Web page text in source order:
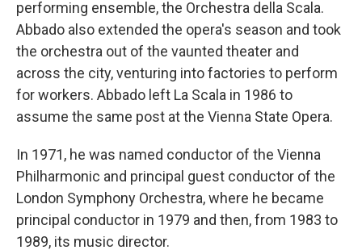
performing ensemble, the Orchestra della Scala.
Abbado also extended the opera's season and took
the orchestra out of the vaunted theater and
across the city, venturing into factories to perform
for workers. Abbado left La Scala in 1986 to
assume the same post at the Vienna State Opera.
In 1971, he was named conductor of the Vienna
Philharmonic and principal guest conductor of the
London Symphony Orchestra, where he became
principal conductor in 1979 and then, from 1983 to
1989, its music director.